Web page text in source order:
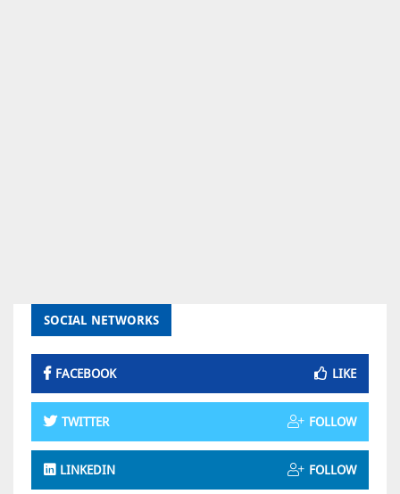
SOCIAL NETWORKS
FACEBOOK LIKE
TWITTER FOLLOW
LINKEDIN FOLLOW